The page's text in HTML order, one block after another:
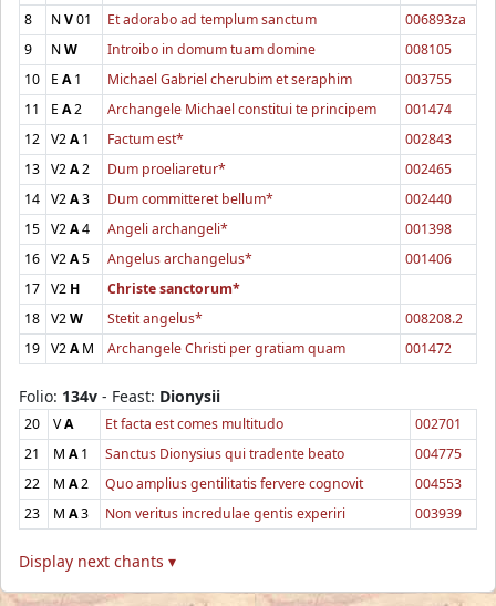
8
NV01 Et adorabo ad templum sanctum
006893za
9
NW Introibo in domum tuam domine
008105
10
E A1 Michael Gabriel cherubim et seraphim
003755
11
E A2 Archangele Michael constitui te principem
001474
12 V2A1 Factum est*
002843
13 V2A2 Dum proeliaretur*
002465
14 V2A3 Dum committeret bellum*
002440
15 V2A4 Angeli archangeli*
001398
16 V2A5 Angelus archangelus*
001406
17 V2 H
Christe sanctorum*
18 V2W Stetit angelus*
008208.2
19 V2AM Archangele Christi per gratiam quam 001472
Folio: 134v - Feast: Dionysii
20 VA Et facta est comes multitudo
002701
21
M A1 Sanctus Dionysius qui tradente beato
004775
22
M A2 Quo amplius gentilitatis fervere cognovit
004553
23
M A3 Non veritus incredulae gentis experiri 003939
Display next chants ▾